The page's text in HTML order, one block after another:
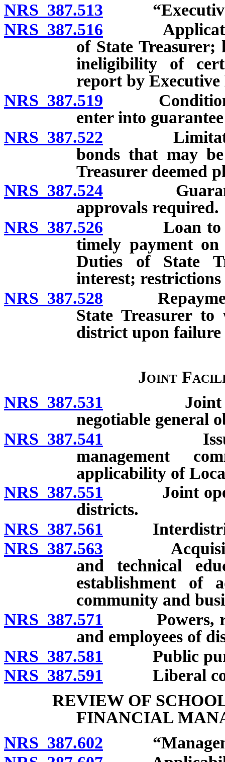
NRS 387.513 “Executive
NRS 387.516 Application
of State
ineligibility of
report by
NRS 387.519 Conditions
enter into
NRS 387.522 Limitation
bonds that may
Treasurer deemed
NRS 387.524 Guarantee
approvals required.
NRS 387.526 Loan to
timely payment
Duties of State
interest;
NRS 387.528 Repayment
State Treasurer
district upon failure
Joint
NRS 387.531 Joint
negotiable general
NRS 387.541 Issuance
management
applicability of
NRS 387.551 Joint
districts.
NRS 387.561 Interdistrict
NRS 387.563 Acquisition
and technical
establishment of
community and
NRS 387.571 Powers,
and employees of
NRS 387.581 Public
NRS 387.591 Liberal
REVIEW OF
FINANCIAL
NRS 387.602